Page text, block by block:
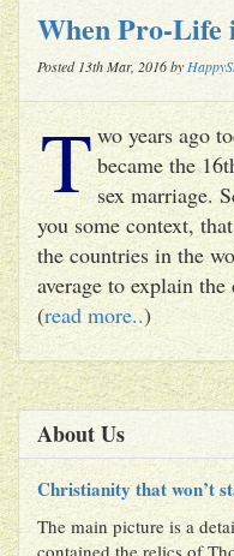
When Pro-Life
Posted 13th Mar, 2016 by
T wo years ago
became the
sex marriage.
you some context,
the countries in the
average to explain
(read more..)
About Us
Christianity that won’t
The main picture is a
contained the relics of